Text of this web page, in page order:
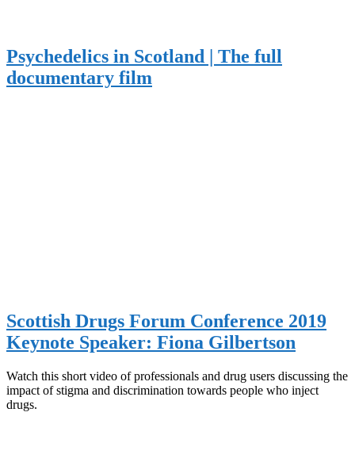
Psychedelics in Scotland | The full
documentary film
Scottish Drugs Forum Conference 2019
Keynote Speaker: Fiona Gilbertson
Watch this short video of professionals and drug users discussing the
impact of stigma and discrimination towards people who inject
drugs.